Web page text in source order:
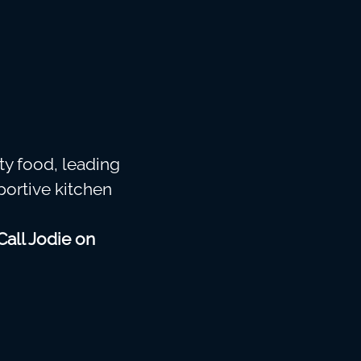
food, leading
kitchen
Jodie on